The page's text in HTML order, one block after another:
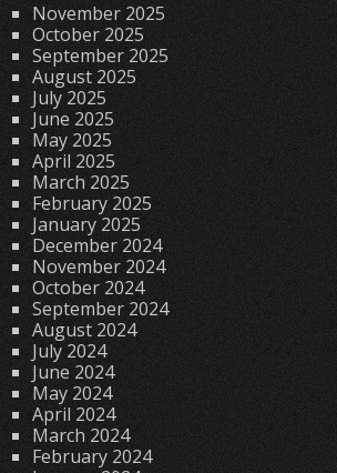
November 2025
October 2025
September 2025
August 2025
July 2025
June 2025
May 2025
April 2025
March 2025
February 2025
January 2025
December 2024
November 2024
October 2024
September 2024
August 2024
July 2024
June 2024
May 2024
April 2024
March 2024
February 2024